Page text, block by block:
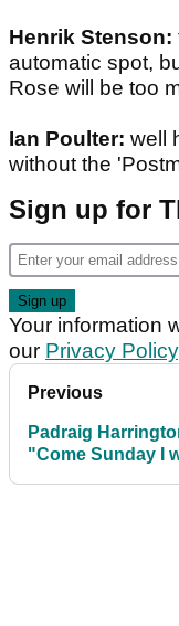
Henrik Stenson:
automatic spot,
Rose will be too
Ian Poulter: well
without the
Sign up for
Your information
our Privacy Policy
Previous
Padraig
"Come Sunday I